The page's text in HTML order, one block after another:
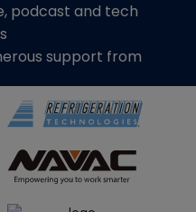
podcast and tech
support from